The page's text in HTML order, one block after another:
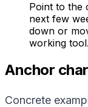
Point to the
next few
down or
working tool.
Anchor
Concrete